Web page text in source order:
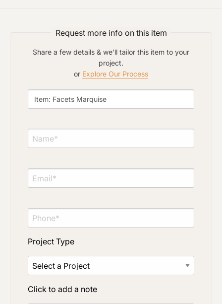
Request more info on this item
Share a few details & we'll tailor this item to your
project.
or Explore Our Process
Project Type
Click to add a note
Click to add a note